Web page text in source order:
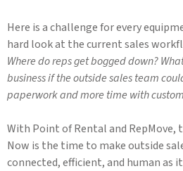
Here is a challenge for every
hard look at the current sales
Where do reps get bogged down?
business if the outside sales team
paperwork and more time with
With Point of Rental and RepMove,
Now is the time to make outside
connected, efficient, and human as